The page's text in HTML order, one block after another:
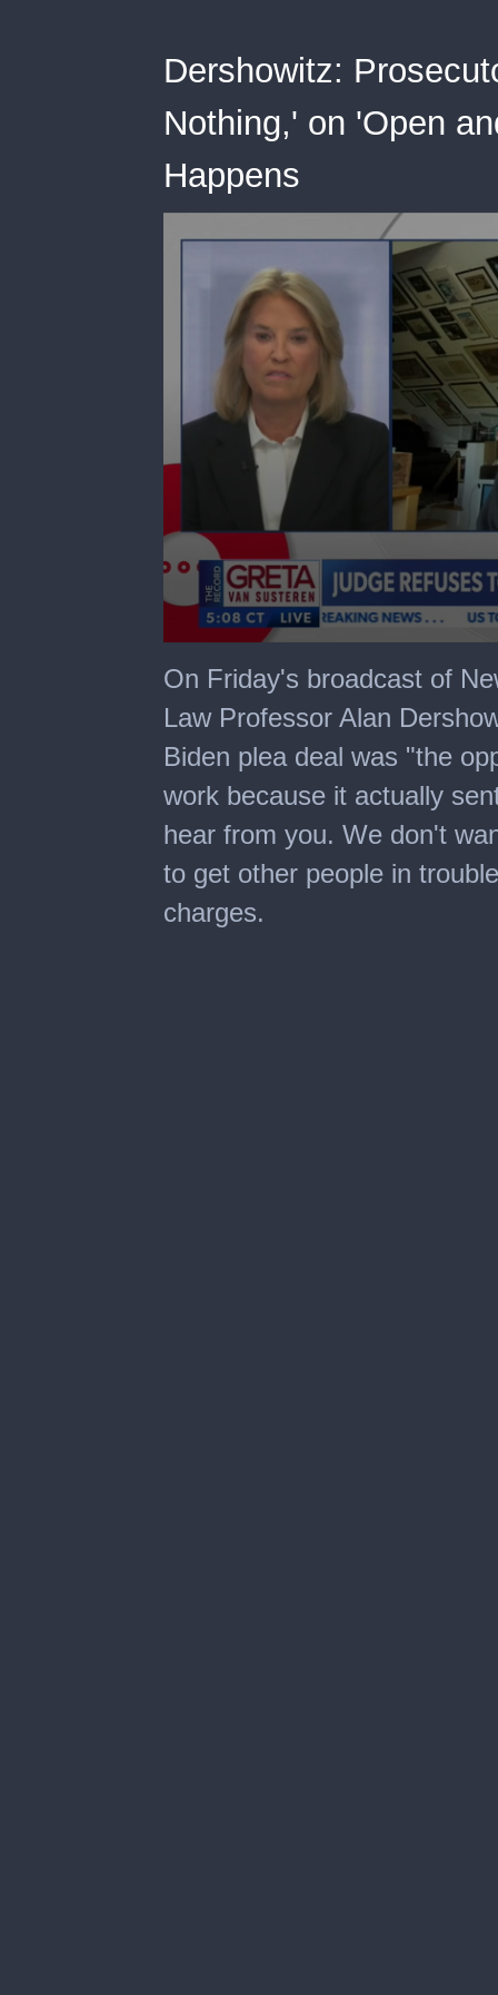
Dershowitz:
Nothing,' on 'Open
Happens
seconds
of
minutes,
seconds
On Friday's broadcast of
Law Professor Alan
Biden plea deal was "the
work because it actually
hear from you. We don't
to get other people in
charges.